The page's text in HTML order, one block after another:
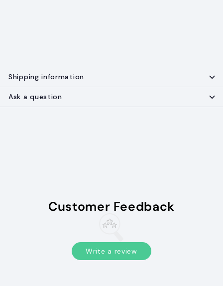
Shipping information
Ask a question
Customer Feedback
Write a review